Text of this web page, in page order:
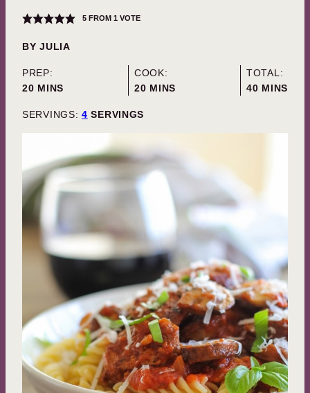
5FROM 1 VOTE
BYJULIA
PREP:
20MINUTES
MINS
COOK:
20MINUTES
MINS
TOTAL:
40MINUTES
MINS
SERVINGS: 4 SERVINGS